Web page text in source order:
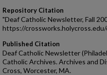
Repository Citation
"Deaf Catholic Newsletter, Fall
https://
Published Citation
Deaf Catholic Newsletter
Catholic Archives. Archives and
Cross, Worcester, MA.